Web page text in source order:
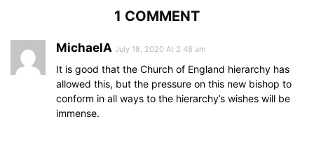
1 COMMENT
MichaelA July 18, 2020 At 2:48 am
It is good that the Church of England hierarchy has
allowed this, but the pressure on this new bishop to
conform in all ways to the hierarchy’s wishes will be
immense.